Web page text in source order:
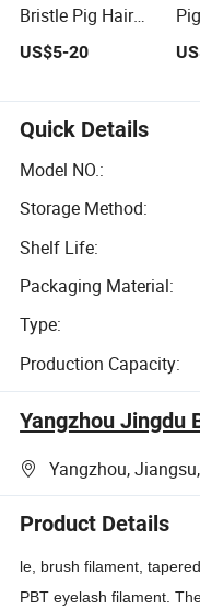
Bristle Pig Hair
Manufacturer
US$5-20
Quick Details
Model NO.:
Storage Method:
Shelf Life:
Packaging Material:
Type:
Production Capacity:
Yangzhou Jingdu
Yangzhou,
Product Details
le, brush filament,
PBT eyelash filament.